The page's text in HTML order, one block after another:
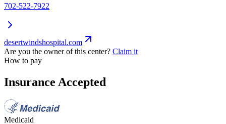
702-522-7922
desertwindshospital.com
Are you the owner of this center? Claim it
How to pay
Insurance Accepted
Medicaid